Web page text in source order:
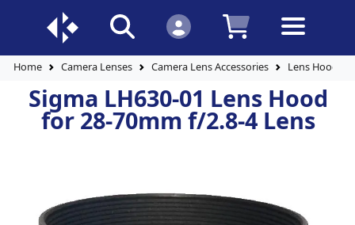
Home Camera Lenses Camera Lens Accessories Lens Hoods
Sigma LH630-01 Lens Hood
for 28-70mm f/2.8-4 Lens